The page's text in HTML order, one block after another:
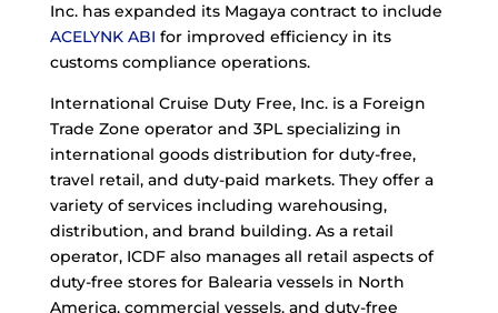
Inc. has expanded its Magaya contract to include
ACELYNK ABI for improved efficiency in its
customs compliance operations.
International Cruise Duty Free, Inc. is a Foreign
Trade Zone operator and 3PL specializing in
international goods distribution for duty-free,
travel retail, and duty-paid markets. They offer a
variety of services including warehousing,
distribution, and brand building. As a retail
operator, ICDF also manages all retail aspects of
duty-free stores for Balearia vessels in North
America, commercial vessels, and duty-free